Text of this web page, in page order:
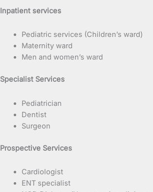
Inpatient services
Pediatric services (Children’s ward)
Maternity ward
Men and women’s ward
Specialist Services
Pediatrician
Dentist
Surgeon
Prospective Services
Cardiologist
ENT specialist